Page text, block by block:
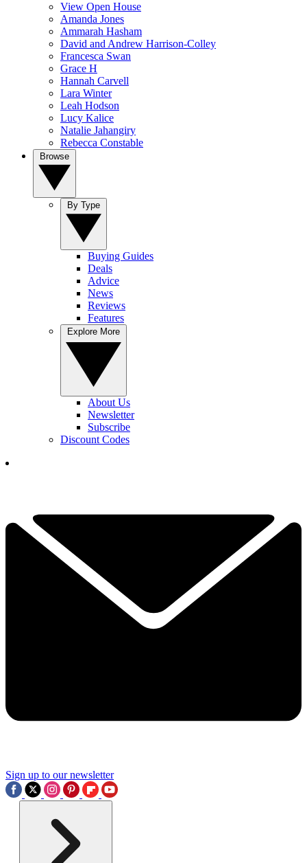
View Open House
Amanda Jones
Ammarah Hasham
David and Andrew Harrison-Colley
Francesca Swan
Grace H
Hannah Carvell
Lara Winter
Leah Hodson
Lucy Kalice
Natalie Jahangiry
Rebecca Constable
Buying Guides
Deals
Advice
News
Reviews
Features
About Us
Newsletter
Subscribe
Discount Codes
Sign up to our newsletter